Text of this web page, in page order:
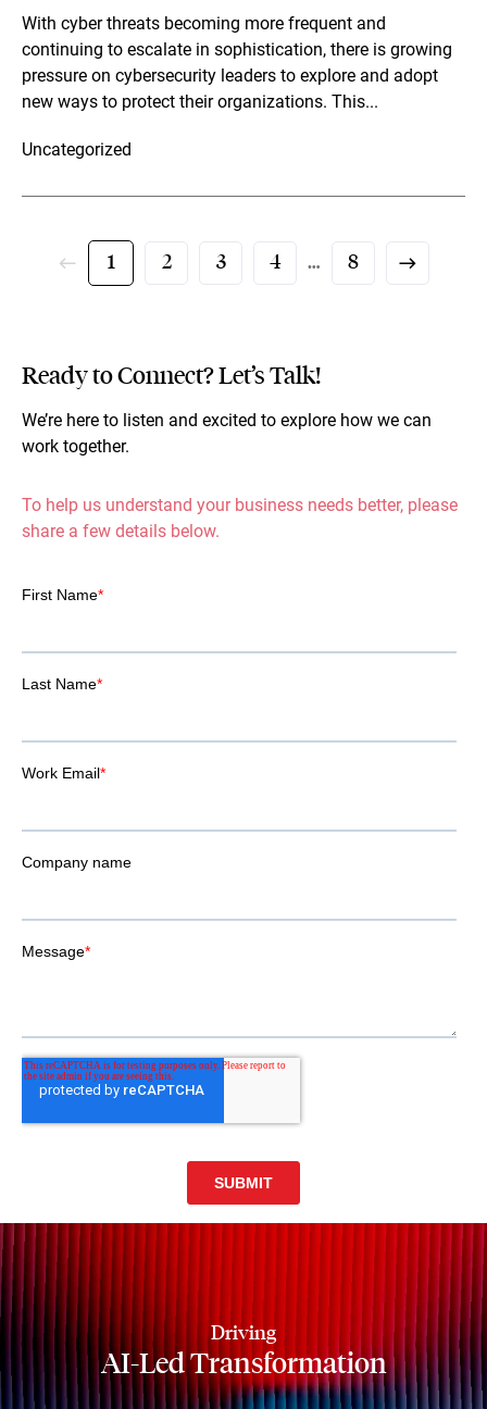
With cyber threats becoming more frequent and
continuing to escalate in sophistication, there is growing
pressure on cybersecurity leaders to explore and adopt
new ways to protect their organizations. This...
Uncategorized
1 2 3 4 … 8
Ready to Connect? Let’s Talk!
We’re here to listen and excited to explore how we can
work together.
To help us understand your business needs better, please
share a few details below.
Driving
AI-Led Transformation